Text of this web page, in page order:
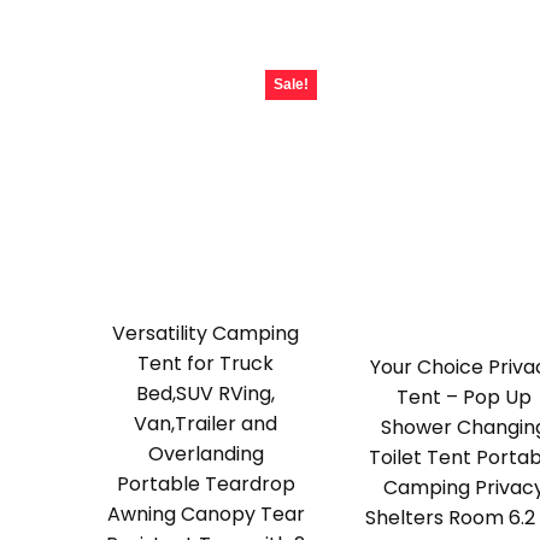
Sale!
Versatility Camping
Tent for Truck
Bed,SUV RVing,
Van,Trailer and
Overlanding
Portable Teardrop
Awning Canopy Tear
Your Choice
Tent – Pop Up
Shower
Toilet Tent
Camping
Shelters Room 6.2